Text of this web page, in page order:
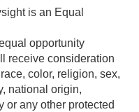
is an Equal
opportunity
receive consideration
color, religion, sex,
national origin,
or any other protected